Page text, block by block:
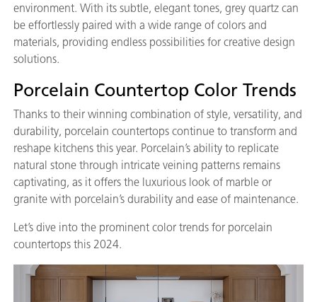
environment. With its subtle, elegant tones, grey quartz can
be effortlessly paired with a wide range of colors and
materials, providing endless possibilities for creative design
solutions.
Porcelain Countertop Color Trends
Thanks to their winning combination of style, versatility, and
durability, porcelain countertops continue to transform and
reshape kitchens this year. Porcelain’s ability to replicate
natural stone through intricate veining patterns remains
captivating, as it offers the luxurious look of marble or
granite with porcelain’s durability and ease of maintenance.
Let’s dive into the prominent color trends for porcelain
countertops this 2024.